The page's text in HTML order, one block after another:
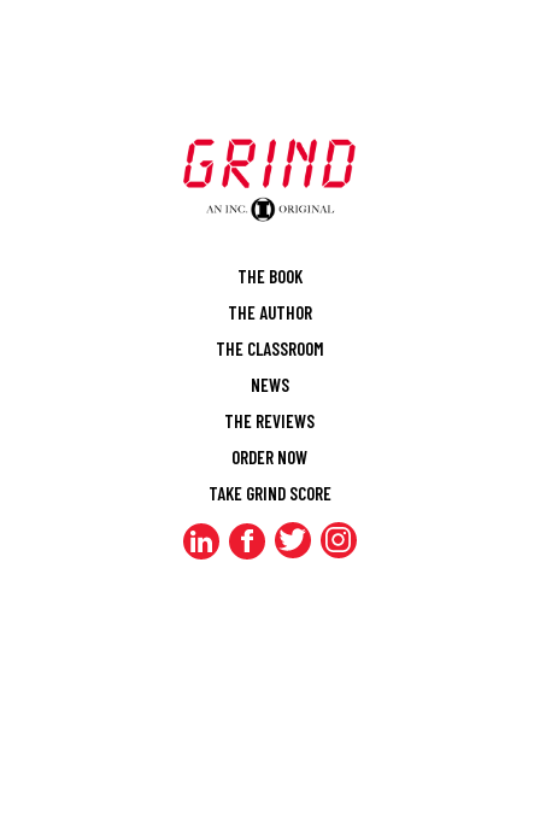
THE BOOK
THE AUTHOR
THE CLASSROOM
NEWS
THE REVIEWS
ORDER NOW
TAKE GRIND SCORE